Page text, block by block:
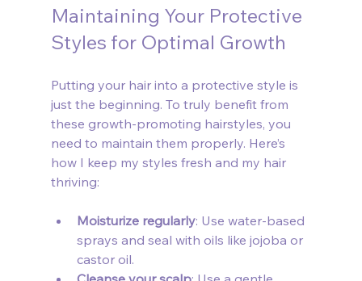
Maintaining Your Protective
Styles for Optimal Growth
Putting your hair into a protective style is
just the beginning. To truly benefit from
these growth-promoting hairstyles, you
need to maintain them properly. Here’s
how I keep my styles fresh and my hair
thriving:
Moisturize regularly: Use water-based
sprays and seal with oils like jojoba or
castor oil.